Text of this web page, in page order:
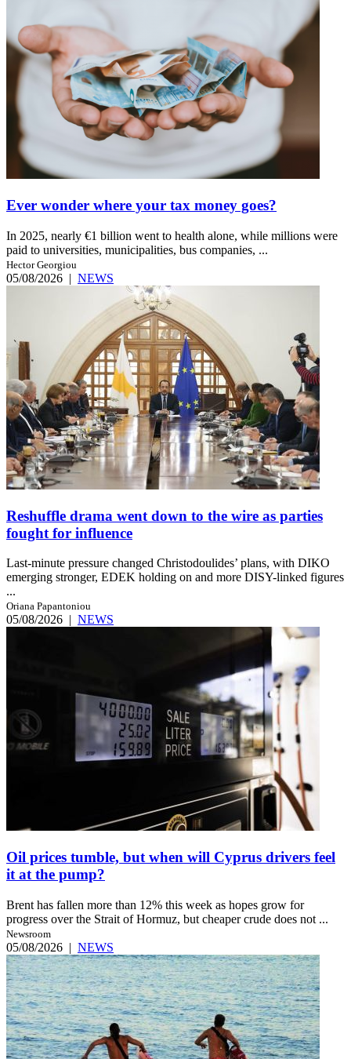
Ever wonder where your tax money goes?
In 2025, nearly €1 billion went to health alone, while millions were
paid to universities, municipalities, bus companies, ...
Hector Georgiou
05/08/2026 | NEWS
Reshuffle drama went down to the wire as parties
fought for influence
Last-minute pressure changed Christodoulides’ plans, with DIKO
emerging stronger, EDEK holding on and more DISY-linked figures
...
Oriana Papantoniou
05/08/2026 | NEWS
Oil prices tumble, but when will Cyprus drivers feel
it at the pump?
Brent has fallen more than 12% this week as hopes grow for
progress over the Strait of Hormuz, but cheaper crude does not ...
Newsroom
05/08/2026 | NEWS